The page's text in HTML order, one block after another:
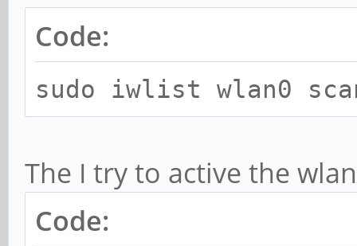
Code:
sudo iwlist wlan0
The I try to active the
Code: